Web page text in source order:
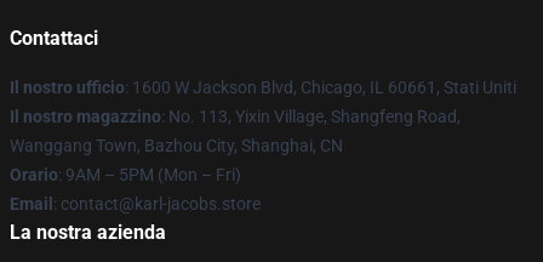
Contattaci
Il nostro ufficio: 1600 W Jackson Blvd, Chicago, IL 60661, Stati Uniti
Il nostro magazzino: No. 113, Yixin Village, Shangfeng Road,
Wanggang Town, Bazhou City, Shanghai, CN
Orario: 9AM – 5PM (Mon – Fri)
Email : contact@karl-jacobs.store
La nostra azienda